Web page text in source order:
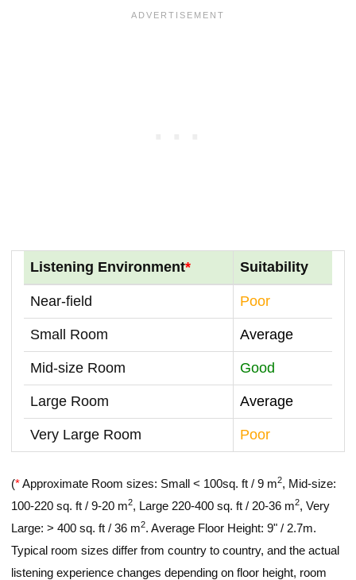
Listening Environment* Suitability
Near-field Poor
Small Room Average
Mid-size Room Good
Large Room Average
Very Large Room Poor
(*Approximate Room sizes: Small < 100sq. ft / 9 m2, Mid-size:
100-220 sq. ft / 9-20 m2, Large 220-400 sq. ft / 20-36 m2, Very
Large: > 400 sq. ft / 36 m2. Average Floor Height: 9" / 2.7m.
Typical room sizes differ from country to country, and the actual
listening experience changes depending on floor height, room